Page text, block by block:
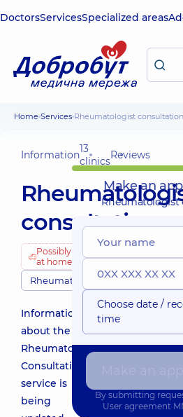
DoctorsServicesSpecialized areas
Home Services Rheumatologist consultation
Information13
clinicsReviews
consultation
Possibly
at home
Rheumatologists
Information
about the
Rheumatologist
Consultation
service is
being
Make an
Rheumatologist
Choose date /
time
By submitting
User agreement